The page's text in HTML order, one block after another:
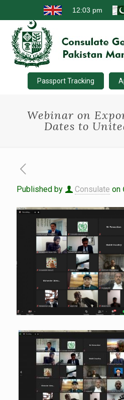
Passport Tracking
Webinar on
Dates to
Published by Consulate on